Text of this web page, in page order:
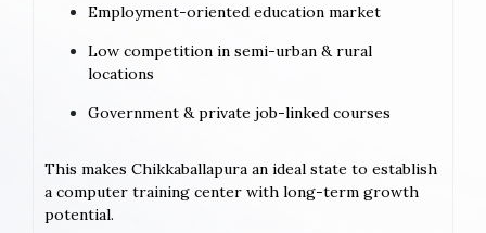
Employment-oriented education market
Low competition in semi-urban & rural
locations
Government & private job-linked courses
This makes Chikkaballapura an ideal state to establish
a computer training center with long-term growth
potential.